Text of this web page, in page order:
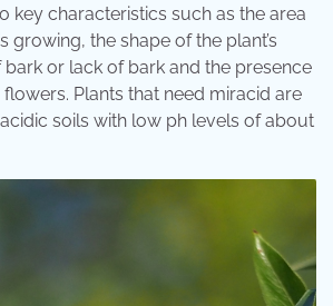
key characteristics such as the area
growing, the shape of the plant’s
or lack of bark and the presence
Plants that need miracid are
soils with low ph levels of about